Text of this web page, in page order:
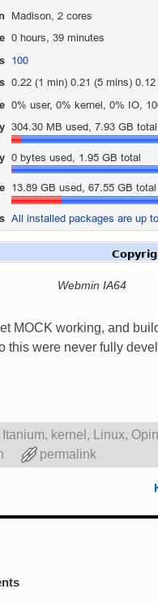
Webmin IA64
MOCK working, and
this were never fully
Itanium, kernel , Linux,
permalink